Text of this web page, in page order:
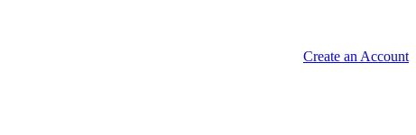
Create an Account